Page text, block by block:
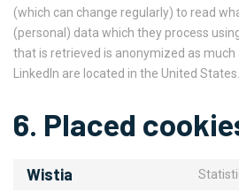
(which can change regularly) to read
(personal) data which they process
that is retrieved is anonymized as much
LinkedIn are located in the United States.
6. Placed
Wistia